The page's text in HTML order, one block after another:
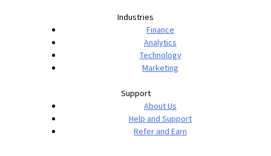
Industries
Finance
Analytics
Technology
Marketing
Support
About Us
Help and Support
Refer and Earn